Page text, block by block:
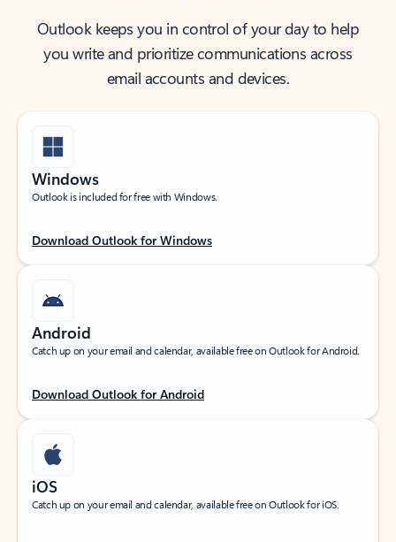
Outlook keeps you in control of your day to help
you write and prioritize communications across
email accounts and devices.
Windows
Outlook is included for free with Windows.
Download Outlook for Windows
Android
Catch up on your email and calendar, available free on Outlook for Android.
Download Outlook for Android
iOS
Catch up on your email and calendar, available free on Outlook for iOS.